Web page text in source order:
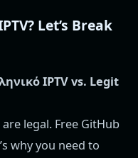
Let’s Break
IPTV vs. Legit
legal. Free GitHub
why you need to